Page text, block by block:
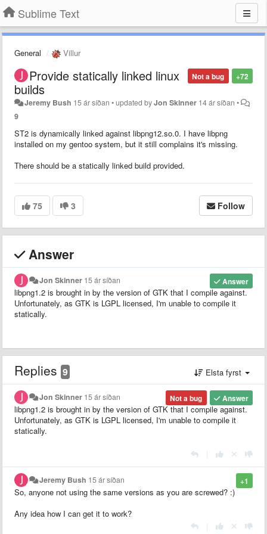
Sublime Text
General Villur
+72
Not a bug
Provide statically linked linux
builds
Jeremy Bush 15 ár síðan •updated byJon Skinner 14 ár síðan •
9
ST2 is dynamically linked against libpng12.so.0. I have libpng
installed on my gentoo system, but it still complains it's missing.
There should be a statically linked build provided.
75 3 Follow
Answer
Answer
Jon Skinner 15 ár síðan
libpng1.2 is brought in by the version of GTK that I compile against.
Unfortunately, as GTK is LGPL licensed, I'm unable to compile it
statically.
Replies 9 Elsta fyrst
Answer
Not a bug
Jon Skinner 15 ár síðan
libpng1.2 is brought in by the version of GTK that I compile against.
Unfortunately, as GTK is LGPL licensed, I'm unable to compile it
statically.
+1
Jeremy Bush 15 ár síðan
So, anyone not using the same versions as you are screwed? :)
Any idea how I can get it to work?